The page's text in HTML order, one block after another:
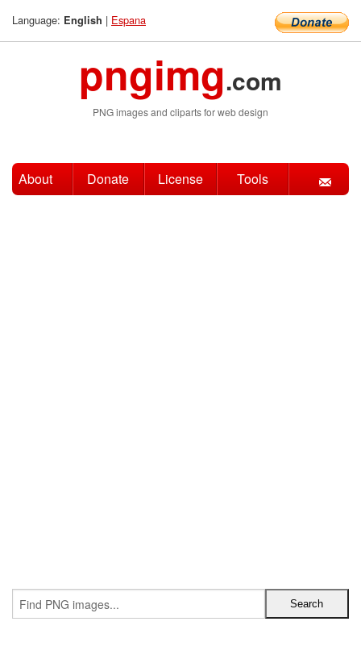
Language: English | Espana
pngimg.com
PNG images and cliparts for web design
About Donate License Tools